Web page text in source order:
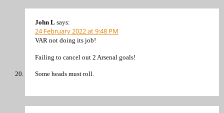
John L says:
24 February 2022 at 9:48 PM
VAR not doing its job!
Failing to cancel out 2 Arsenal goals!
Some heads must roll.